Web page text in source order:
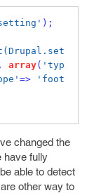
);
, array( 'typ
=>
'foot
changed the
have fully
able to detect
other way to